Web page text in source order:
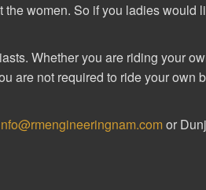
women. So if you ladies would
Whether you are riding your
are not required to ride your own
or